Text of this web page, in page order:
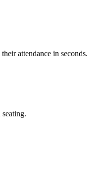
attendance in seconds.